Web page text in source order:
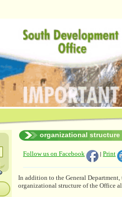
organizational structure
Follow us on Facebook | Print
In addition to the General
organizational structure of the Office